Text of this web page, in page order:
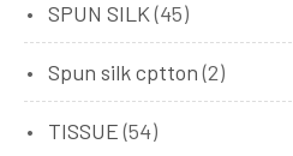
SPUN SILK (45)
Spun silk cptton (2)
TISSUE (54)